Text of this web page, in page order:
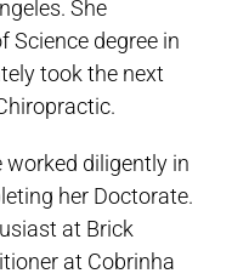
She
Science degree in
took the next
worked diligently in
her Doctorate.
at Brick
at Cobrinha